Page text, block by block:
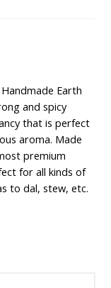
Earth
and spicy
that is perfect
aroma. Made
premium
for all kinds of
to dal, stew, etc.